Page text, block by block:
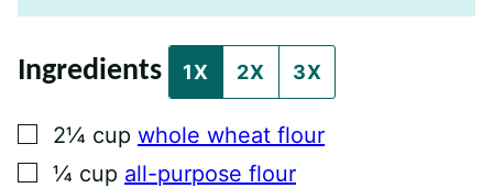
E
I
L
O
S
Ingredients 1X 2X 3X
▢
2¼ cup whole wheat flour
▢
¼ cup all-purpose flour